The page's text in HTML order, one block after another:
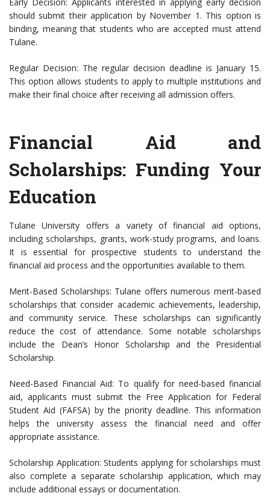
Early Decision: Applicants interested in applying early decision
should submit their application by November 1. This option is
binding, meaning that students who are accepted must attend
Tulane.
Regular Decision: The regular decision deadline is January 15.
This option allows students to apply to multiple institutions and
make their final choice after receiving all admission offers.
Financial Aid and
Scholarships: Funding Your
Education
Tulane University offers a variety of financial aid options,
including scholarships, grants, work-study programs, and loans.
It is essential for prospective students to understand the
financial aid process and the opportunities available to them.
Merit-Based Scholarships: Tulane offers numerous merit-based
scholarships that consider academic achievements, leadership,
and community service. These scholarships can significantly
reduce the cost of attendance. Some notable scholarships
include the Dean’s Honor Scholarship and the Presidential
Scholarship.
Need-Based Financial Aid: To qualify for need-based financial
aid, applicants must submit the Free Application for Federal
Student Aid (FAFSA) by the priority deadline. This information
helps the university assess the financial need and offer
appropriate assistance.
Scholarship Application: Students applying for scholarships must
also complete a separate scholarship application, which may
include additional essays or documentation.